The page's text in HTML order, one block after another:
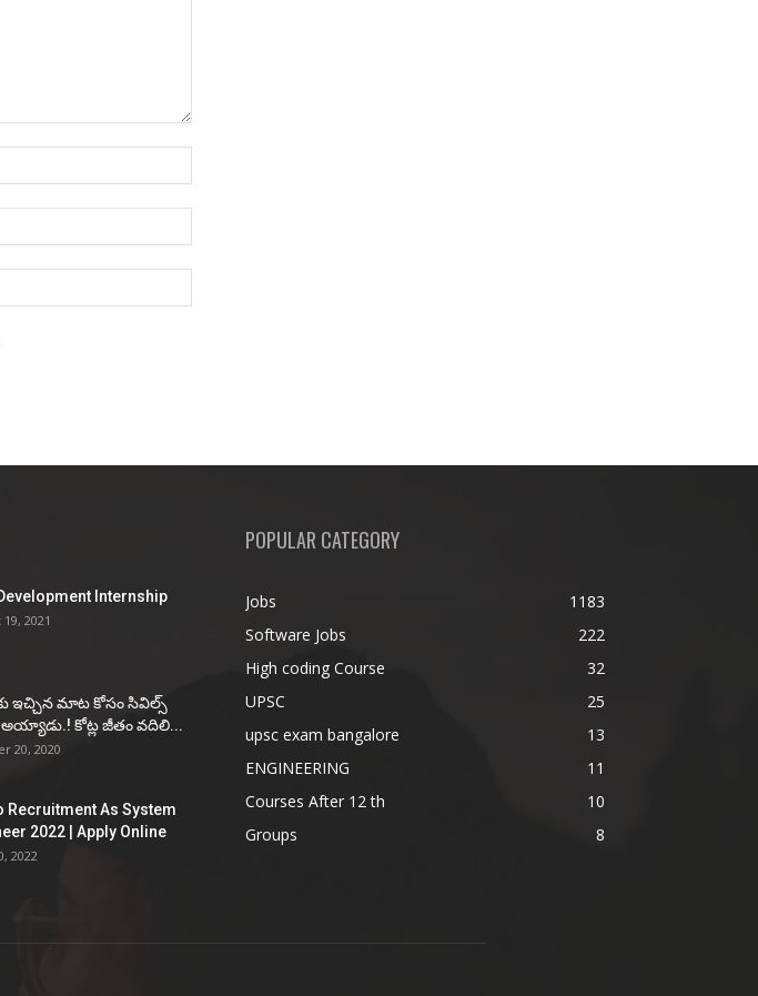
Internship
2021
ఇచ్చిన మాట కోసం సివిల్స్
కోట్ల జీతం వ‌దిలి...
20, 2020
Recruitment As System
2022 | Apply Online
2022
POPULAR CATEGORY
Jobs
1183
Software Jobs
222
High coding Course
32
UPSC
25
upsc exam bangalore
13
ENGINEERING
11
Courses After 12 th
10
Groups
8